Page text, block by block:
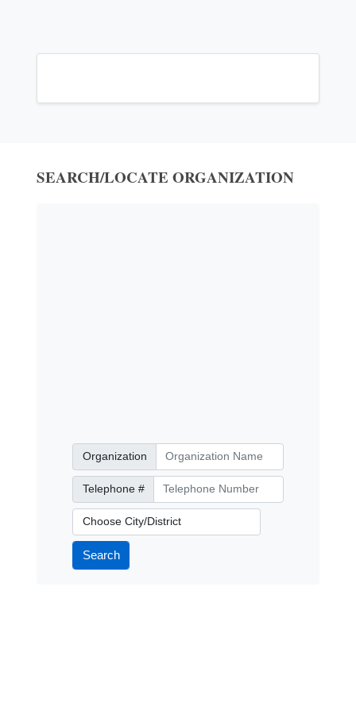
SEARCH/LOCATE ORGANIZATION
Organization
Organization
Telephone Number
Telephone #
City/District
Search